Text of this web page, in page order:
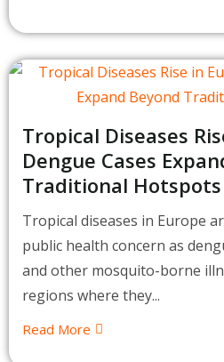
Tropical Diseases
Dengue Cases
Traditional Hotspots
Tropical diseases in Europe
public health concern as
and other mosquito-borne
regions where they...
Read More